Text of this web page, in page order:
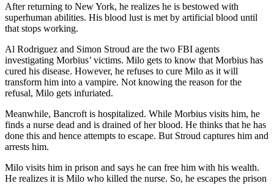
After returning to New York, he realizes he is bestowed with
superhuman abilities. His blood lust is met by artificial blood until
that stops working.
Al Rodriguez and Simon Stroud are the two FBI agents
investigating Morbius’ victims. Milo gets to know that Morbius has
cured his disease. However, he refuses to cure Milo as it will
transform him into a vampire. Not knowing the reason for the
refusal, Milo gets infuriated.
Meanwhile, Bancroft is hospitalized. While Morbius visits him, he
finds a nurse dead and is drained of her blood. He thinks that he has
done this and hence attempts to escape. But Stroud captures him and
arrests him.
Milo visits him in prison and says he can free him with his wealth.
He realizes it is Milo who killed the nurse. So, he escapes the prison